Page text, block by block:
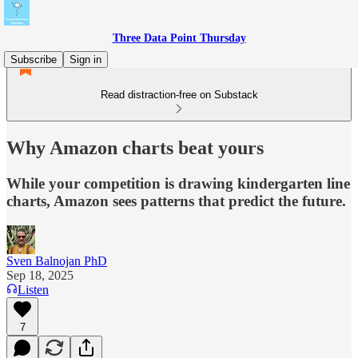
Three Data Point Thursday
Subscribe
Sign in
Read distraction-free on Substack
Why Amazon charts beat yours
While your competition is drawing kindergarten line
charts, Amazon sees patterns that predict the future.
Sven Balnojan PhD
Sep 18, 2025
Listen
7